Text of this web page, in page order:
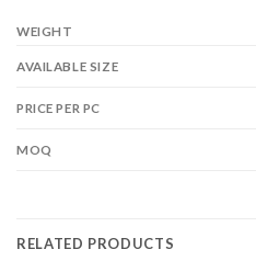
WEIGHT
AVAILABLE SIZE
PRICE PER PC
MOQ
RELATED PRODUCTS